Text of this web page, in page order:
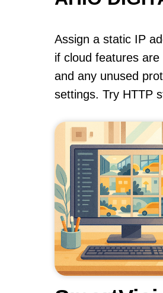
Assign a static IP
if cloud features
and any unused
settings. Try HTTP